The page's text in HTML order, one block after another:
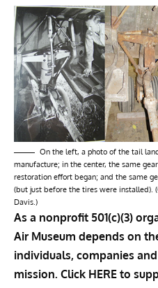
On the left, a photo of the tail
manufacture; in the center, the same
restoration effort began; and the same
(but just before the tires were installed).
Davis.)
As a nonprofit 501(c)(3)
Air Museum depends on
individuals, companies
mission. Click HERE to